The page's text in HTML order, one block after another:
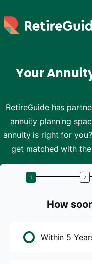
Your
RetireGuide has
annuity planning
annuity is right for
get matched with
How
Within 5